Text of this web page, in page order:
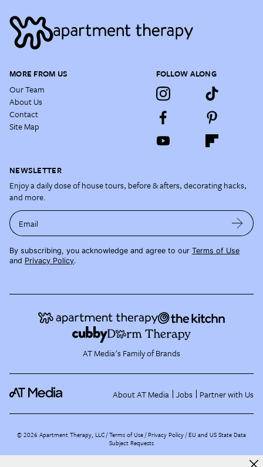
MORE FROM US
Our Team
About Us
Contact
Site Map
FOLLOW ALONG
NEWSLETTER
Enjoy a daily dose of house tours, before & afters, decorating hacks,
and more.
Email
By subscribing, you acknowledge and agree to our Terms of Use
and Privacy Policy.
AT Media's Family of Brands
About AT Media Jobs Partner with Us
©2026 Apartment Therapy, LLC /Terms of Use Privacy Policy EU and US State Data
Subject Requests